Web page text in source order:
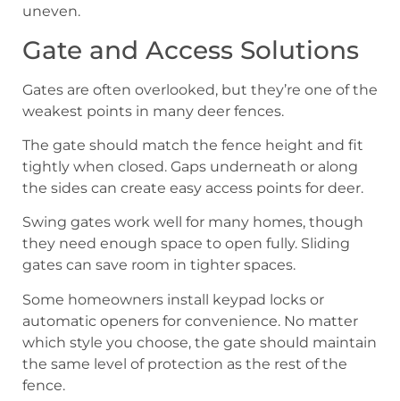
uneven.
Gate and Access Solutions
Gates are often overlooked, but they’re one of the
weakest points in many deer fences.
The gate should match the fence height and fit
tightly when closed. Gaps underneath or along
the sides can create easy access points for deer.
Swing gates work well for many homes, though
they need enough space to open fully. Sliding
gates can save room in tighter spaces.
Some homeowners install keypad locks or
automatic openers for convenience. No matter
which style you choose, the gate should maintain
the same level of protection as the rest of the
fence.